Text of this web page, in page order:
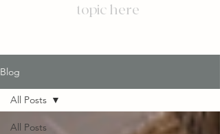
topic here
Blog
All Posts
All Posts